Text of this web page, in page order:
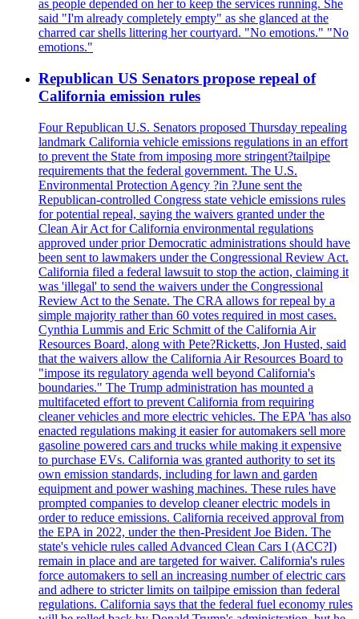
as people depended on her to keep the services running. She
said "I'm already completely empty" as she glanced at the
charred car shells littering her courtyard. "No emotions." "No
emotions."
Republican US Senators propose repeal of
California emission rules
Four Republican U.S. Senators proposed Thursday repealing
landmark California vehicle emissions regulations in an effort
to prevent the State from imposing more stringent?tailpipe
requirements that the federal government. The U.S.
Environmental Protection Agency ?in ?June sent the
Republican-controlled Congress state vehicle emissions rules
for potential repeal, saying the waivers granted under the
Clean Air Act for California environmental regulations
approved under prior Democratic administrations should have
been sent to lawmakers under the Congressional Review Act.
California filed a federal lawsuit to stop the action, claiming it
was 'illegal' to send the waivers under the Congressional
Review Act to the Senate. The CRA allows for repeal by a
simple majority rather than 60 votes required in most cases.
Cynthia Lummis and Eric Schmitt of the California Air
Resources Board, along with Pete?Ricketts, Jon Husted, said
that the waivers allow the California Air Resources Board to
"impose its regulatory agenda well beyond California's
boundaries." The Trump administration has mounted a
multifaceted effort to prevent California from requiring
cleaner vehicles and more electric vehicles. The EPA 'has also
enacted regulations making it easier for automakers sell more
gasoline powered cars and trucks while making it expensive
to purchase EVs. California was granted authority to set its
own emission standards, including for lawn and garden
equipment and power washing machines. These rules have
prompted companies to develop cleaner electric models in
order to reduce emissions. California received approval from
the EPA in 2022, under the then-President Joe Biden. The
state's vehicle rules called Advanced Clean Cars I (ACC?I)
remain in place and are targeted for waiver. California's rules
force automakers to sell an increasing number of electric cars
and adhere to stricter limits on tailpipe emission than federal
regulations. California says that the federal fuel economy rules